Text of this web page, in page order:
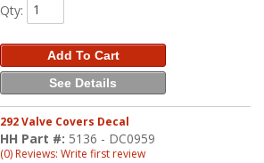
Qty:
Add To Cart
See Details
292 Valve Covers Decal
HH Part #: 5136 - DC0959
(0) Reviews: Write first review